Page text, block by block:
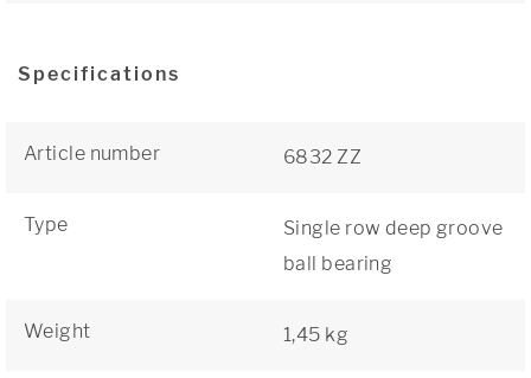
Specifications
Article number 6832 ZZ
Type
Single row deep groove
ball bearing
Weight 1,45 kg